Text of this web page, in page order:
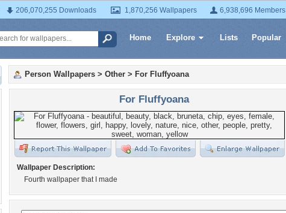
206,070,255 Downloads 1,870,256 Wallpapers 6,938,696 Members
Home Explore Lists Popular
Person Wallpapers > Other > For Fluffyoana
For Fluffyoana
Wallpaper Description:
Fourth wallpaper that I made